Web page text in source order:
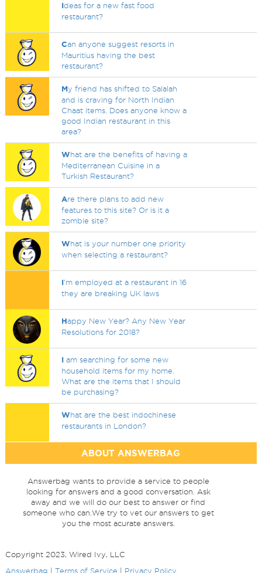
Ideas for a new fast food
restaurant?
Can anyone suggest resorts in
Mauritius having the best
restaurant?
My friend has shifted to Salalah
and is craving for North Indian
Chaat items. Does anyone know a
good Indian restaurant in this
area?
What are the benefits of having a
Mediterranean Cuisine in a
Turkish Restaurant?
Are there plans to add new
features to this site? Or is it a
zombie site?
What is your number one priority
when selecting a restaurant?
I'm employed at a restaurant in 16
they are breaking UK laws
Happy New Year? Any New Year
Resolutions for 2018?
I am searching for some new
household items for my home.
What are the items that I should
be purchasing?
What are the best indochinese
restaurants in London?
ABOUT ANSWERBAG
Answerbag wants to provide a service to people
looking for answers and a good conversation. Ask
away and we will do our best to answer or find
someone who can.We try to vet our answers to get
you the most acurate answers.
Copyright 2023, Wired Ivy, LLC
Answerbag
Terms of Service Privacy Policy